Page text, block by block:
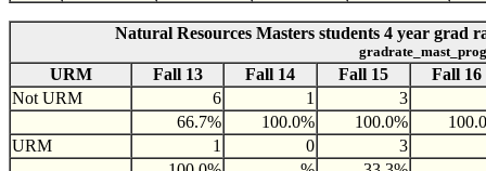
Natural Resources Masters students 4 year
URM Fall 13 Fall 14 Fall 15
Fall 16
Not URM
6 1
3
66.7%
100.0% 100.0%
URM
1 0
3